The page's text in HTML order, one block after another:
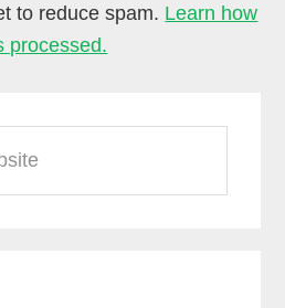
to reduce spam. Learn how
processed.